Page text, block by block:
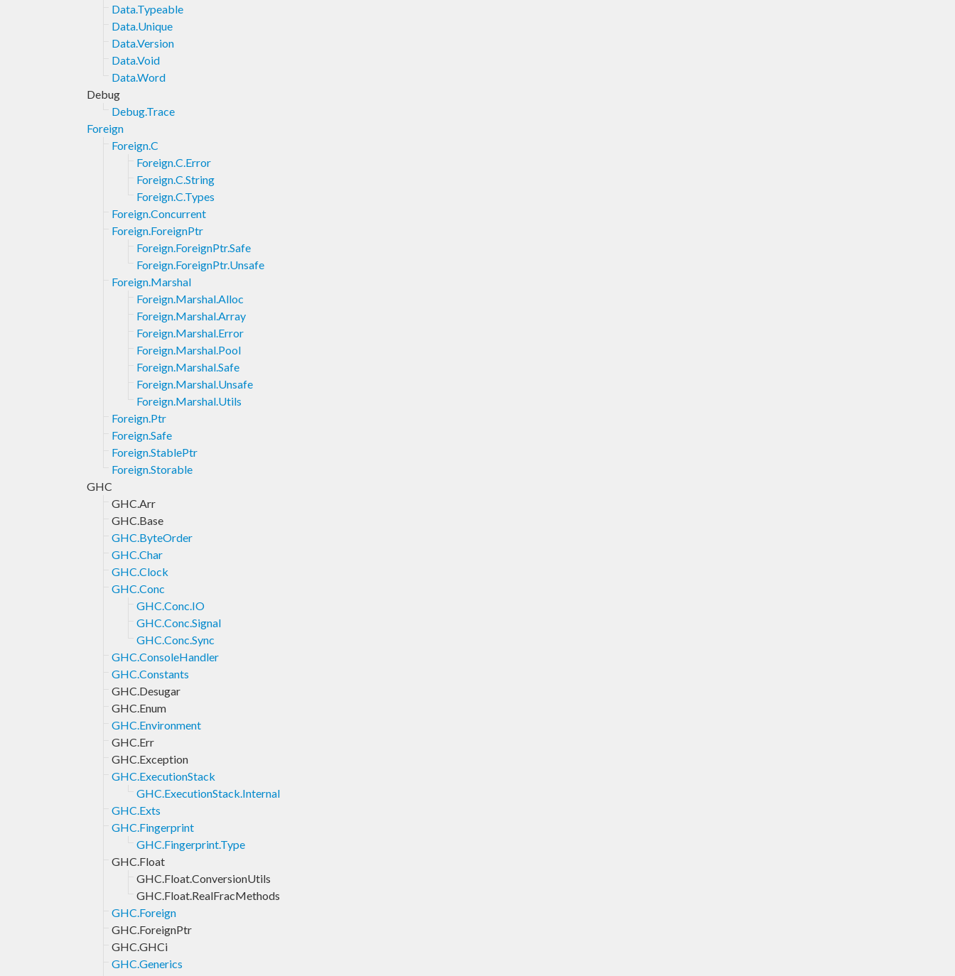
Data.Typeable
Data.Unique
Data.Version
Data.Void
Data.Word
Debug
Debug.Trace
Foreign
Foreign.C
Foreign.C.Error
Foreign.C.String
Foreign.C.Types
Foreign.Concurrent
Foreign.ForeignPtr
Foreign.ForeignPtr.Safe
Foreign.ForeignPtr.Unsafe
Foreign.Marshal
Foreign.Marshal.Alloc
Foreign.Marshal.Array
Foreign.Marshal.Error
Foreign.Marshal.Pool
Foreign.Marshal.Safe
Foreign.Marshal.Unsafe
Foreign.Marshal.Utils
Foreign.Ptr
Foreign.Safe
Foreign.StablePtr
Foreign.Storable
GHC
GHC.Arr
GHC.Base
GHC.ByteOrder
GHC.Char
GHC.Clock
GHC.Conc
GHC.Conc.IO
GHC.Conc.Signal
GHC.Conc.Sync
GHC.ConsoleHandler
GHC.Constants
GHC.Desugar
GHC.Enum
GHC.Environment
GHC.Err
GHC.Exception
GHC.ExecutionStack
GHC.ExecutionStack.Internal
GHC.Exts
GHC.Fingerprint
GHC.Fingerprint.Type
GHC.Float
GHC.Float.ConversionUtils
GHC.Float.RealFracMethods
GHC.Foreign
GHC.ForeignPtr
GHC.GHCi
GHC.Generics